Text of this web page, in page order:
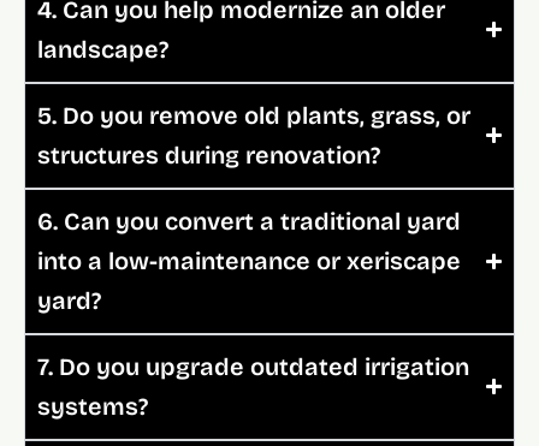
4. Can you help modernize an older
landscape?
5. Do you remove old plants, grass, or
structures during renovation?
6. Can you convert a traditional yard
into a low-maintenance or xeriscape
yard?
7. Do you upgrade outdated irrigation
systems?